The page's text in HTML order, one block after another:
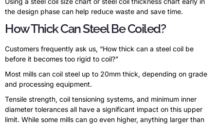
the design phase can help reduce waste and save time.
How Thick Can Steel Be Coiled?
Customers frequently ask us, “How thick can a steel coil be
before it becomes too rigid to coil?”
Most mills can coil steel up to 20mm thick, depending on grade
and processing equipment.
Tensile strength, coil tensioning systems, and minimum inner
diameter tolerances all have a significant impact on this upper
limit. While some mills can go even higher, anything larger than